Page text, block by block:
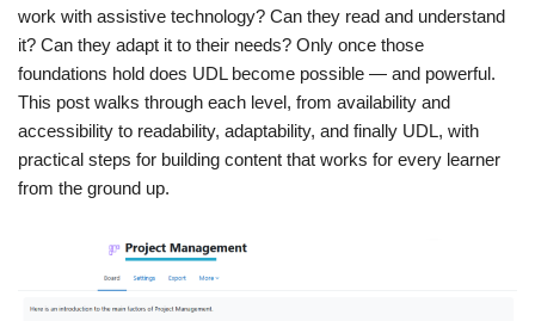
work with assistive technology? Can they read and understand
it? Can they adapt it to their needs? Only once those
foundations hold does UDL become possible — and powerful.
This post walks through each level, from availability and
accessibility to readability, adaptability, and finally UDL, with
practical steps for building content that works for every learner
from the ground up.